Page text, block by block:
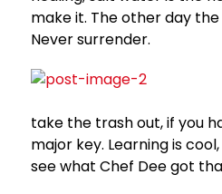
make it. The other day the
Never surrender.
take the trash out, if you
major key. Learning is
see what Chef Dee got